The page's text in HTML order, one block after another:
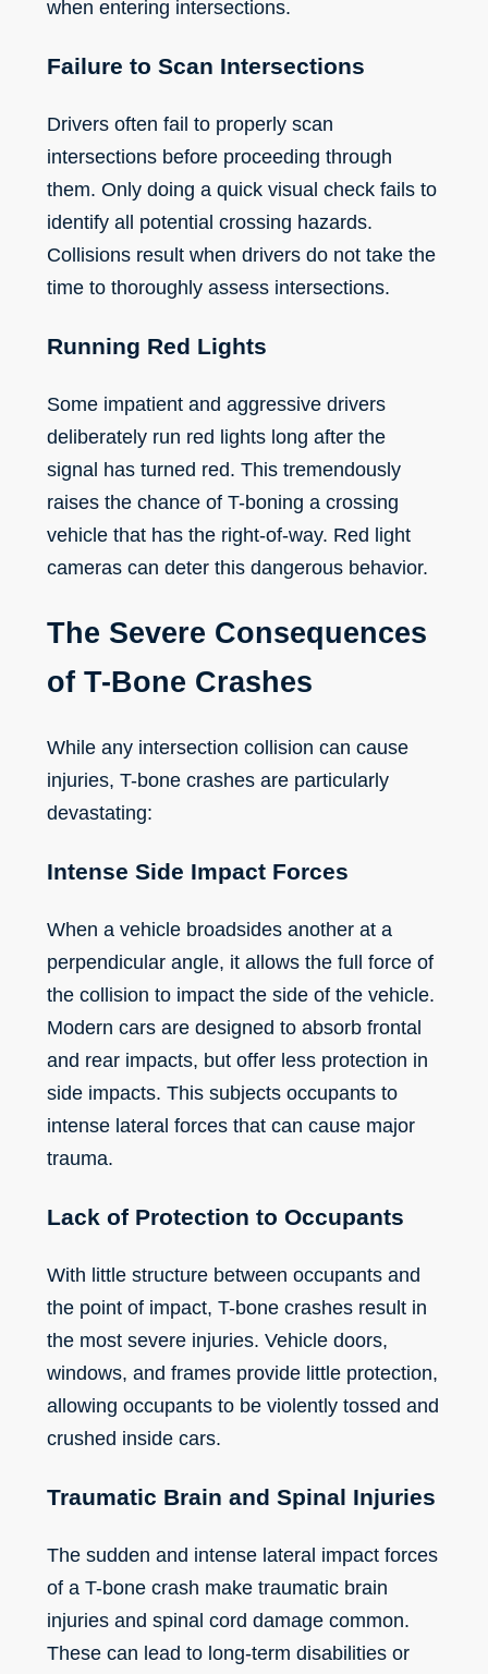
when entering intersections.
Failure to Scan Intersections
Drivers often fail to properly scan
intersections before proceeding through
them. Only doing a quick visual check fails to
identify all potential crossing hazards.
Collisions result when drivers do not take the
time to thoroughly assess intersections.
Running Red Lights
Some impatient and aggressive drivers
deliberately run red lights long after the
signal has turned red. This tremendously
raises the chance of T-boning a crossing
vehicle that has the right-of-way. Red light
cameras can deter this dangerous behavior.
The Severe Consequences
of T-Bone Crashes
While any intersection collision can cause
injuries, T-bone crashes are particularly
devastating:
Intense Side Impact Forces
When a vehicle broadsides another at a
perpendicular angle, it allows the full force of
the collision to impact the side of the vehicle.
Modern cars are designed to absorb frontal
and rear impacts, but offer less protection in
side impacts. This subjects occupants to
intense lateral forces that can cause major
trauma.
Lack of Protection to Occupants
With little structure between occupants and
the point of impact, T-bone crashes result in
the most severe injuries. Vehicle doors,
windows, and frames provide little protection,
allowing occupants to be violently tossed and
crushed inside cars.
Traumatic Brain and Spinal Injuries
The sudden and intense lateral impact forces
of a T-bone crash make traumatic brain
injuries and spinal cord damage common.
These can lead to long-term disabilities or